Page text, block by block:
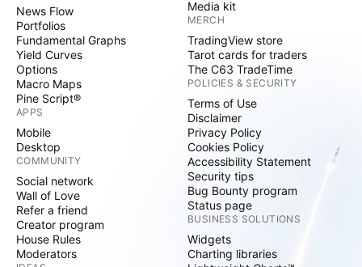
News Flow
Portfolios
Fundamental Graphs
Yield Curves
Options
Macro Maps
Pine Script®
APPS
Mobile
Desktop
COMMUNITY
Social network
Wall of Love
Refer a friend
Creator program
House Rules
Moderators
Media kit
MERCH
TradingView store
Tarot cards for traders
The C63 TradeTime
POLICIES & SECURITY
Terms of Use
Disclaimer
Privacy Policy
Cookies Policy
Accessibility Statement
Security tips
Bug Bounty program
Status page
BUSINESS SOLUTIONS
Widgets
Charting libraries